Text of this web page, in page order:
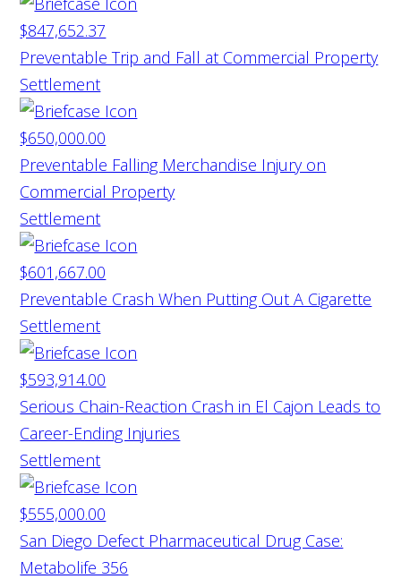
$847,652.37
Preventable Trip and Fall at Commercial Property
Settlement
$650,000.00
Preventable Falling Merchandise Injury on
Commercial Property
Settlement
$601,667.00
Preventable Crash When Putting Out A Cigarette
Settlement
$593,914.00
Serious Chain-Reaction Crash in El Cajon Leads to
Career-Ending Injuries
Settlement
$555,000.00
San Diego Defect Pharmaceutical Drug Case:
Metabolife 356